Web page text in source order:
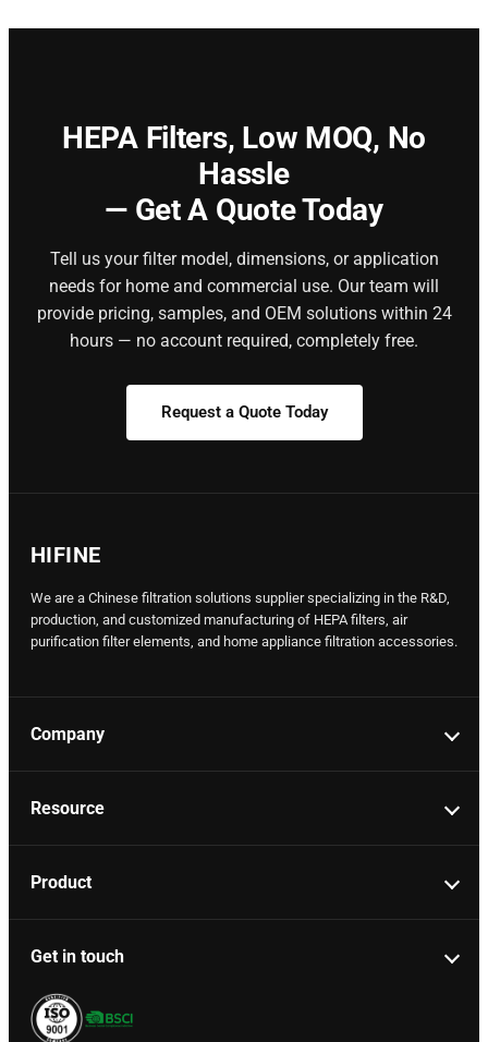
HEPA Filters, Low MOQ, No
Hassle
— Get A Quote Today
Tell us your filter model, dimensions, or application
needs for home and commercial use. Our team will
provide pricing, samples, and OEM solutions within 24
hours — no account required, completely free.
Request a Quote Today
HIFINE
We are a Chinese filtration solutions supplier specializing in the R&D,
production, and customized manufacturing of HEPA filters, air
purification filter elements, and home appliance filtration accessories.
Company
Resource
Product
Get in touch